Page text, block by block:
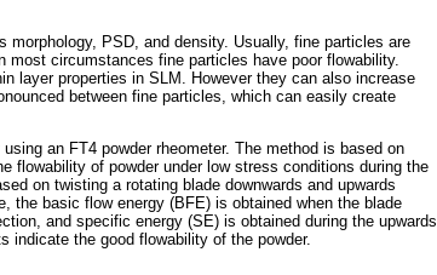
morphology, PSD, and density. Usually, fine particles are
circumstances fine particles have poor flowability.
layer properties in SLM. However they can also increase
between fine particles, which can easily create
an FT4 powder rheometer. The method is based on
flowability of powder under low stress conditions during the
on twisting a rotating blade downwards and upwards
the basic flow energy (BFE) is obtained when the blade
and specific energy (SE) is obtained during the upwards
indicate the good flowability of the powder.